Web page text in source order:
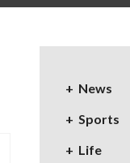
News
Sports
Life